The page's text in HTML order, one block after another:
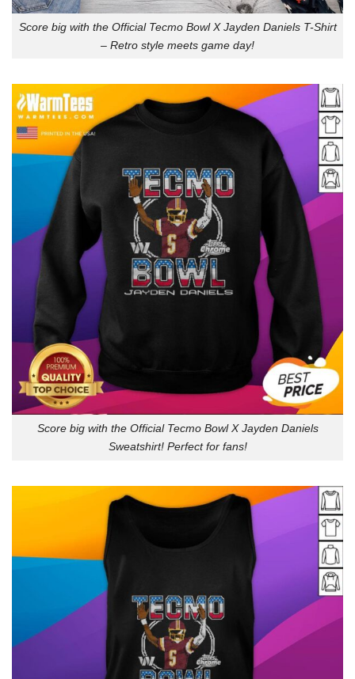
Score big with the Official Tecmo Bowl X Jayden Daniels T-Shirt
– Retro style meets game day!
Score big with the Official Tecmo Bowl X Jayden Daniels
Sweatshirt! Perfect for fans!